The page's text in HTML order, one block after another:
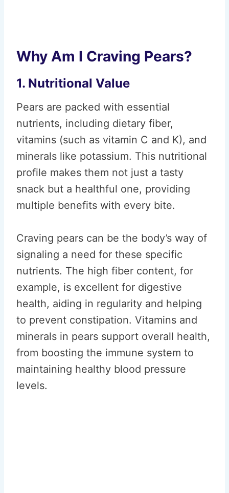
Why Am I Craving Pears?
1. Nutritional Value
Pears are packed with essential
nutrients, including dietary fiber,
vitamins (such as vitamin C and K), and
minerals like potassium. This nutritional
profile makes them not just a tasty
snack but a healthful one, providing
multiple benefits with every bite.
Craving pears can be the body’s way of
signaling a need for these specific
nutrients. The high fiber content, for
example, is excellent for digestive
health, aiding in regularity and helping
to prevent constipation. Vitamins and
minerals in pears support overall health,
from boosting the immune system to
maintaining healthy blood pressure
levels.